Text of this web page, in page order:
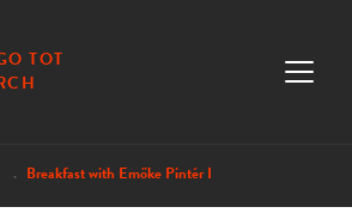
TOT
Breakfast with Emőke Pintér I